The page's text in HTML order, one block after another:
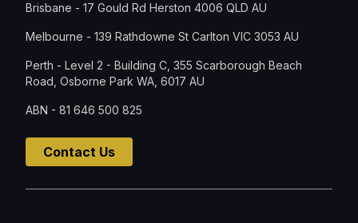
Brisbane - 17 Gould Rd Herston 4006 QLD AU
Melbourne - 139 Rathdowne St Carlton VIC 3053 AU
Perth - Level 2 - Building C, 355 Scarborough Beach
Road, Osborne Park WA, 6017 AU
ABN - 81 646 500 825
Contact Us